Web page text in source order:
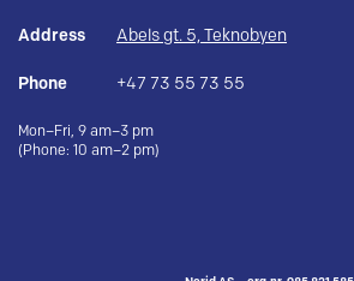
Address Abels gt. 5, Teknobyen
Phone +47 73 55 73 55
Mon–Fri, 9 am–3 pm
(Phone: 10 am–2 pm)